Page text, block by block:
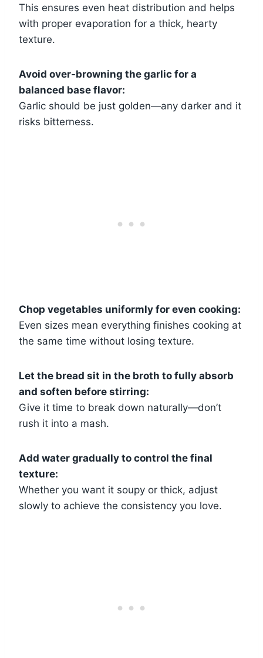
This ensures even heat distribution and helps
with proper evaporation for a thick, hearty
texture.
Avoid over-browning the garlic for a
balanced base flavor:
Garlic should be just golden—any darker and it
risks bitterness.
Chop vegetables uniformly for even cooking:
Even sizes mean everything finishes cooking at
the same time without losing texture.
Let the bread sit in the broth to fully absorb
and soften before stirring:
Give it time to break down naturally—don’t
rush it into a mash.
Add water gradually to control the final
texture:
Whether you want it soupy or thick, adjust
slowly to achieve the consistency you love.